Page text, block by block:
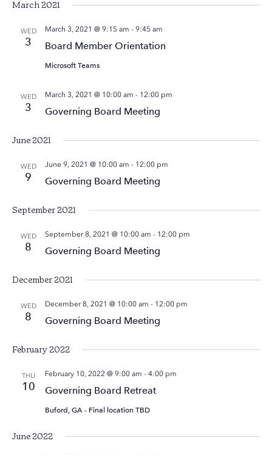
March 2021
WED
3 Board Member Orientation
March 3, 2021 @ 9:15 am - 9:45 am
Microsoft Teams
WED
3 Governing Board Meeting
March 3, 2021 @ 10:00 am - 12:00 pm
June 2021
WED
9 Governing Board Meeting
June 9, 2021 @ 10:00 am - 12:00 pm
September 2021
WED
8 Governing Board Meeting
September 8, 2021 @ 10:00 am - 12:00 pm
December 2021
WED
8 Governing Board Meeting
December 8, 2021 @ 10:00 am - 12:00 pm
February 2022
THU
10 Governing Board Retreat
February 10, 2022 @ 9:00 am - 4:00 pm
Buford, GA - Final location TBD
June 2022